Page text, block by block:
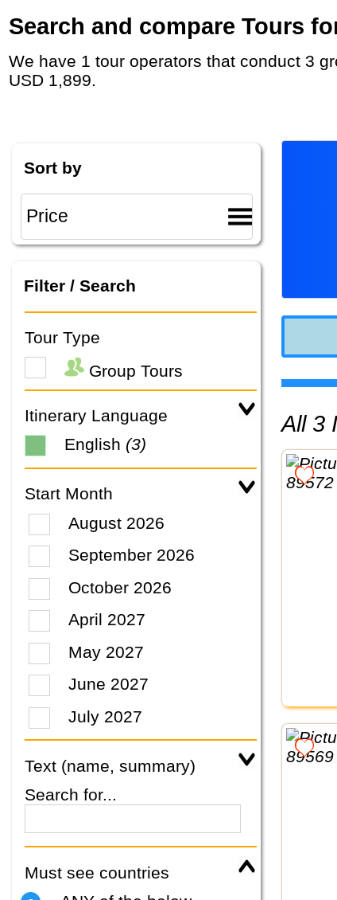
Search and compare Tours
We have 1 tour operators that conduct 3 group tours and private tours in Kazakhstan with duration 12 - 26 Day and rates starting at
USD 1,899.
Sort by
Filter / Search
Tour Type
Group Tours
Itinerary Language
English (3)
Start Month
August 2026
September 2026
October 2026
April 2027
May 2027
June 2027
July 2027
Text (name, summary)
Search for...
Must see countries
All